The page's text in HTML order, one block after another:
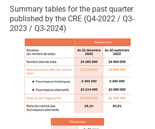
Summary tables for the past quarter
published by the CRE (Q4-2022 / Q3-
2023 / Q3-2024)